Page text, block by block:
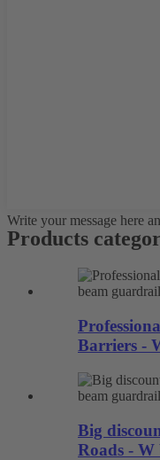
Write your message here
Products
Barriers -
Big
Roads - W